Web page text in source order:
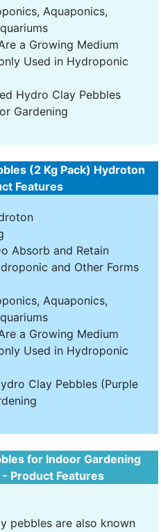
Aquaponics,
a Growing Medium
Used in Hydroponic
Hydro Clay Pebbles
Gardening
(2 Kg Pack) Hydroton
Features
Absorb and Retain
and Other Forms
Aquaponics,
a Growing Medium
Used in Hydroponic
Clay Pebbles (Purple
for Indoor Gardening
Product Features
pebbles are also known